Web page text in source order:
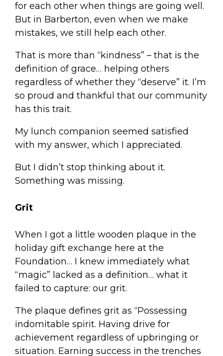
for each other when things are going well.
But in Barberton, even when we make
mistakes, we still help each other.
That is more than “kindness” – that is the
definition of grace… helping others
regardless of whether they “deserve” it. I’m
so proud and thankful that our community
has this trait.
My lunch companion seemed satisfied
with my answer, which I appreciated.
But I didn’t stop thinking about it.
Something was missing.
Grit
When I got a little wooden plaque in the
holiday gift exchange here at the
Foundation… I knew immediately what
“magic” lacked as a definition… what it
failed to capture: our grit.
The plaque defines grit as “Possessing
indomitable spirit. Having drive for
achievement regardless of upbringing or
situation. Earning success in the trenches